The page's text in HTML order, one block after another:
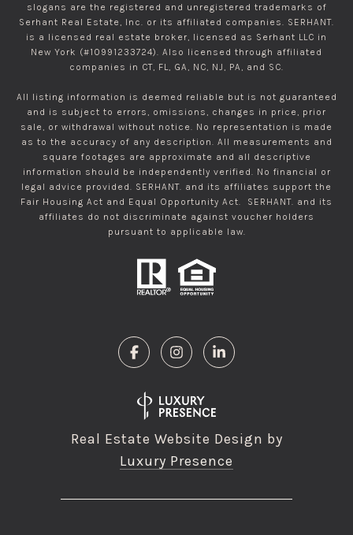
slogans are the registered and unregistered trademarks of
Serhant Real Estate, Inc. or its affiliated companies. SERHANT.
is a licensed real estate broker, licensed as Serhant LLC in
New York (#10991233724). Also licensed through affiliated
companies in CT, FL, GA, NC, NJ, PA, and SC.
All listing information is deemed reliable but is not guaranteed
and is subject to errors, omissions, changes in price, prior
sale, or withdrawal without notice. No representation is made
as to the accuracy of any description. All measurements and
square footages are approximate and all descriptive
information should be independently verified. No financial or
legal advice provided. SERHANT. and its affiliates support the
Fair Housing Act and Equal Opportunity Act. SERHANT. and its
affiliates do not discriminate against voucher holders
pursuant to applicable law.
Real Estate Website Design by
Luxury Presence